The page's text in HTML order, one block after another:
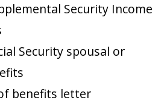
Security Income
Security spousal or
benefits letter